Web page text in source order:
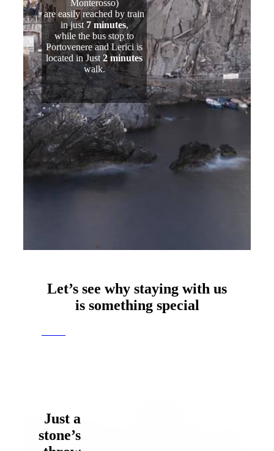
Monterosso)
are easily reached by train
in just 7 minutes,
while the bus stop to
Portovenere and Lerici is
located in Just2 minutes
walk.
Let’s see why staying with us
is something special
Just a
stone’s